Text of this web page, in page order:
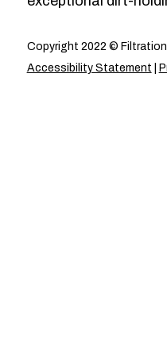
Copyright 2022 ©
Accessibility Statement